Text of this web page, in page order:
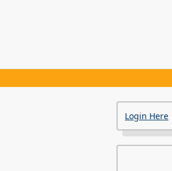
Login Here